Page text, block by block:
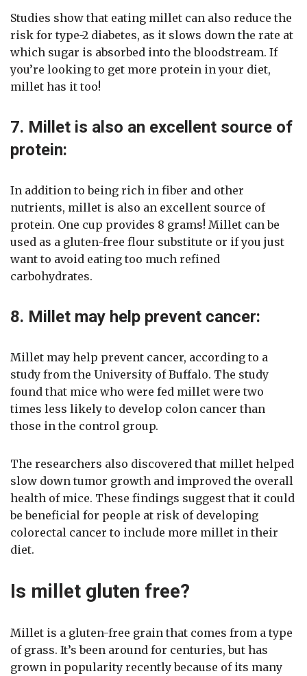
Studies show that eating millet can also reduce the
risk for type-2 diabetes, as it slows down the rate at
which sugar is absorbed into the bloodstream. If
you’re looking to get more protein in your diet,
millet has it too!
7. Millet is also an excellent source of
protein:
In addition to being rich in fiber and other
nutrients, millet is also an excellent source of
protein. One cup provides 8 grams! Millet can be
used as a gluten-free flour substitute or if you just
want to avoid eating too much refined
carbohydrates.
8. Millet may help prevent cancer:
Millet may help prevent cancer, according to a
study from the University of Buffalo. The study
found that mice who were fed millet were two
times less likely to develop colon cancer than
those in the control group.
The researchers also discovered that millet helped
slow down tumor growth and improved the overall
health of mice. These findings suggest that it could
be beneficial for people at risk of developing
colorectal cancer to include more millet in their
diet.
Is millet gluten free?
Millet is a gluten-free grain that comes from a type
of grass. It’s been around for centuries, but has
grown in popularity recently because of its many